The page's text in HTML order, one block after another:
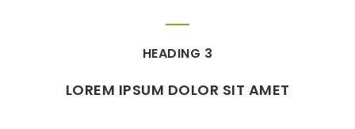
HEADING 3
LOREM IPSUM DOLOR SIT AMET